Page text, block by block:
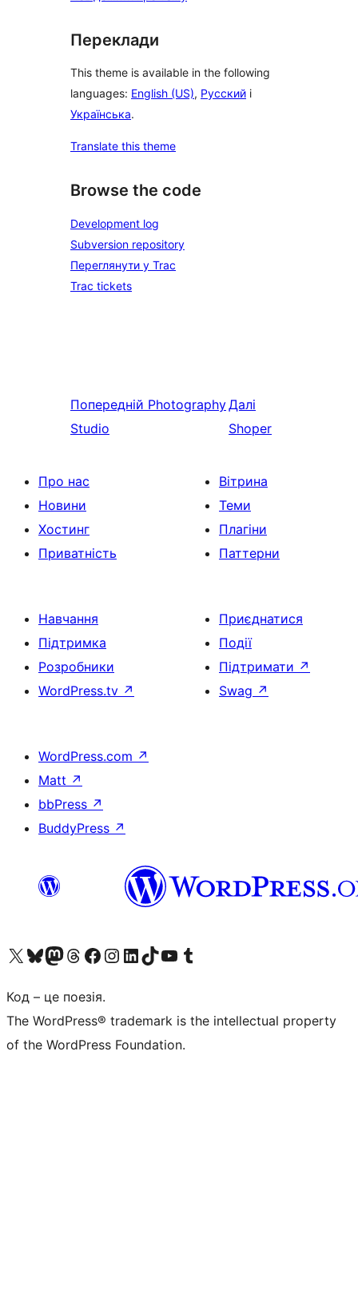
Переклади
This theme is available in the following
languages: English (US), Русский і
Українська.
Translate this theme
Browse the code
Development log
Subversion repository
Переглянути у Trac
Trac tickets
Попередній Photography
Studio
Далі
Shoper
Про нас
Новини
Хостинг
Приватність
Вітрина
Теми
Плагіни
Паттерни
Навчання
Підтримка
Розробники
WordPress.tv ↗
Приєднатися
Події
Підтримати ↗
Swag ↗
WordPress.com ↗
Matt ↗
bbPress ↗
BuddyPress ↗
Visit our X (formerly Twitter) account
Visit our Bluesky account
Завітайте до нашої стрічки в Mastodon
Visit our Threads account
Завітайте на нашу сторінку в Facebook
Visit our Instagram account
Visit our LinkedIn account
Visit our TikTok account
Visit our YouTube channel
Visit our Tumblr account
Код – це поезія.
The WordPress® trademark is the intellectual property
of the WordPress Foundation.